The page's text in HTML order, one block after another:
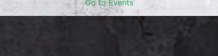
Go to Events